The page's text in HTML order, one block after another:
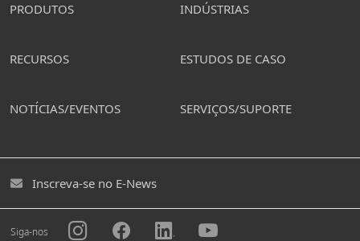
PRODUTOS INDÚSTRIAS
RECURSOS ESTUDOS DE CASO
NOTÍCIAS/EVENTOS SERVIÇOS/SUPORTE
Inscreva-se no E-News
Siga-nos